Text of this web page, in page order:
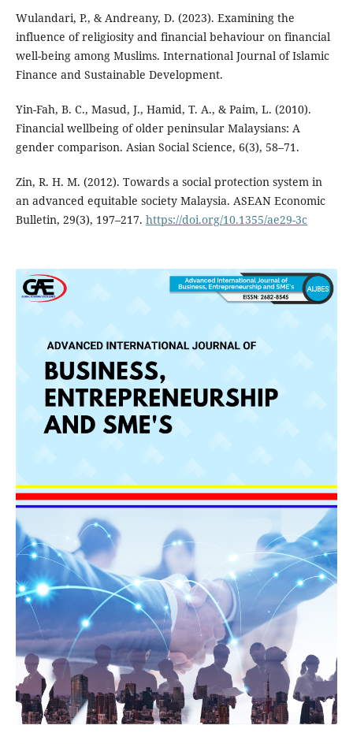
Wulandari, P., & Andreany, D. (2023). Examining the
influence of religiosity and financial behaviour on financial
well-being among Muslims. International Journal of Islamic
Finance and Sustainable Development.
Yin-Fah, B. C., Masud, J., Hamid, T. A., & Paim, L. (2010).
Financial wellbeing of older peninsular Malaysians: A
gender comparison. Asian Social Science, 6(3), 58–71.
Zin, R. H. M. (2012). Towards a social protection system in
an advanced equitable society Malaysia. ASEAN Economic
Bulletin, 29(3), 197–217. https://doi.org/10.1355/ae29-3c